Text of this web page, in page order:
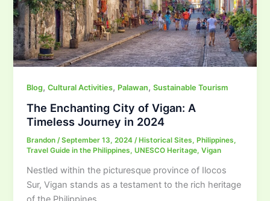
Blog,Cultural Activities, Palawan,Sustainable Tourism
The Enchanting City of Vigan: A
Timeless Journey in 2024
Brandon/September 13, 2024/ Historical Sites, Philippines,
Travel Guide in the Philippines,UNESCO Heritage,Vigan
Nestled within the picturesque province of Ilocos
Sur, Vigan stands as a testament to the rich heritage